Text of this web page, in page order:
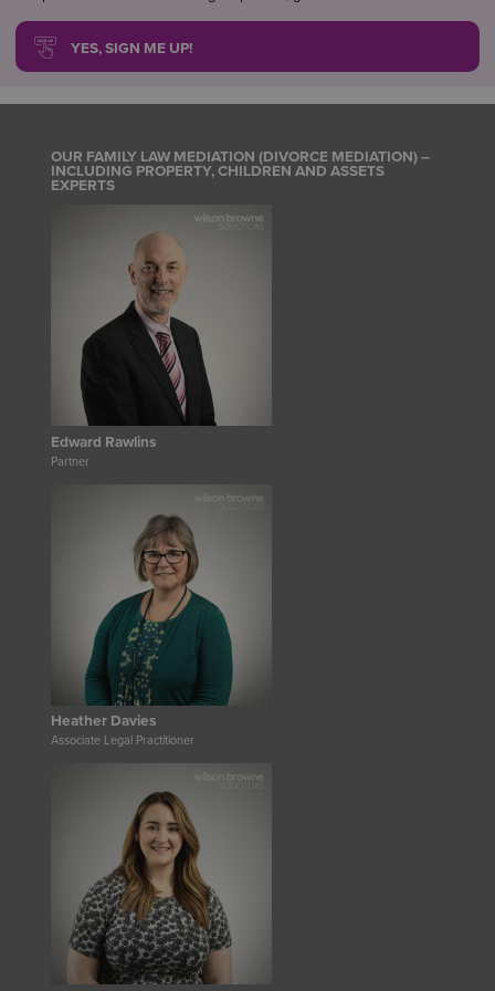
YES, SIGN ME UP!
OUR FAMILY LAW MEDIATION (DIVORCE MEDIATION) –
INCLUDING PROPERTY, CHILDREN AND ASSETS
EXPERTS
Edward Rawlins
Partner
Heather Davies
Associate Legal Practitioner